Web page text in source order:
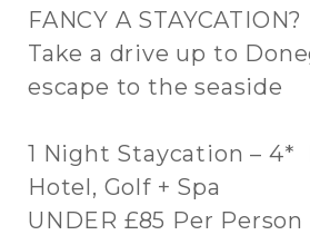
FANCY A STAYCATION?
Take a drive up to
escape to the seaside
1 Night Staycation – 4*
Hotel, Golf + Spa
UNDER £85 Per Person